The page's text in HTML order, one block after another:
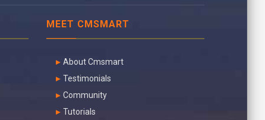
MEET CMSMART
About Cmsmart
Testimonials
Community
Tutorials